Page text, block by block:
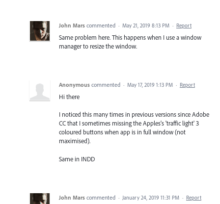
John Mars commented · May 21, 2019 8:13 PM · Report
Same problem here. This happens when I use a window
manager to resize the window.
Anonymous commented · May 17, 2019 1:13 PM · Report
Hi there
I noticed this many times in previous versions since Adobe
CC that I sometimes missing the Apples's 'traffic light' 3
coloured buttons when app is in full window (not
maximised).
Same in INDD
John Mars commented · January 24, 2019 11:31 PM · Report